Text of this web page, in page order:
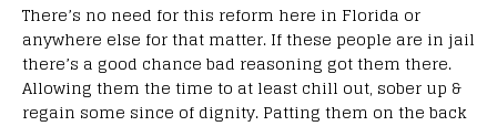
There’s no need for this reform here in Florida or
anywhere else for that matter. If these people are in jail
there’s a good chance bad reasoning got them there.
Allowing them the time to at least chill out, sober up &
regain some since of dignity. Patting them on the back